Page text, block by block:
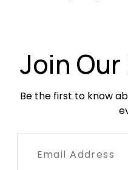
Join
Be the first to know